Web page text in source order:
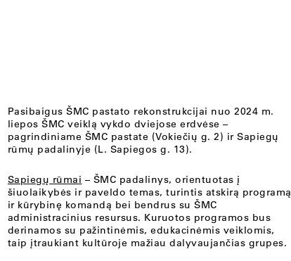
Pasibaigus ŠMC pastato rekonstrukcijai nuo 2024 m.
liepos ŠMC veiklą vykdo dviejose erdvėse –
pagrindiniame ŠMC pastate (Vokiečių g. 2) ir Sapiegų
rūmų padalinyje (L. Sapiegos g. 13).
Sapiegų rūmai – ŠMC padalinys, orientuotas į
šiuolaikybės ir paveldo temas, turintis atskirą programą
ir kūrybinę komandą bei bendrus su ŠMC
administracinius resursus. Kuruotos programos bus
derinamos su pažintinėmis, edukacinėmis veiklomis,
taip įtraukiant kultūroje mažiau dalyvaujančias grupes.